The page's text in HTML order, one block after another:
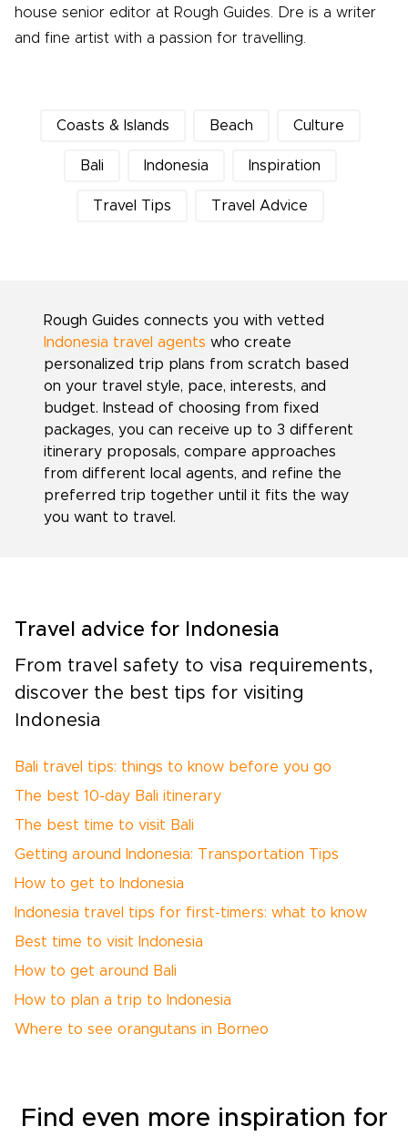
house senior editor at Rough Guides. Dre is a writer
and fine artist with a passion for travelling.
Coasts & Islands Beach Culture
Bali Indonesia Inspiration
Travel Tips Travel Advice
Rough Guides connects you with vetted
Indonesia travel agents who create
personalized trip plans from scratch based
on your travel style, pace, interests, and
budget. Instead of choosing from fixed
packages, you can receive up to 3 different
itinerary proposals, compare approaches
from different local agents, and refine the
preferred trip together until it fits the way
you want to travel.
Travel advice for Indonesia
From travel safety to visa requirements,
discover the best tips for visiting
Indonesia
Bali travel tips: things to know before you go
The best 10-day Bali itinerary
The best time to visit Bali
Getting around Indonesia: Transportation Tips
How to get to Indonesia
Indonesia travel tips for first-timers: what to know
Best time to visit Indonesia
How to get around Bali
How to plan a trip to Indonesia
Where to see orangutans in Borneo
Find even more inspiration for